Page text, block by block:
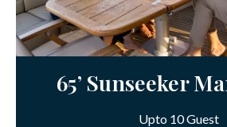
65’ Sunseeker
Upto 10 Guest